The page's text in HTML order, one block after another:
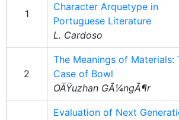
1
Character Arquetype in
Portuguese Literature
L. Cardoso
2
The Meanings of Materials:
Case of Bowl
OÄŸuzhan GÃ¼ngÃ¶r
Evaluation of Next